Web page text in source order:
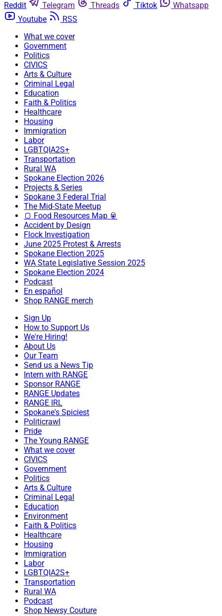
Reddit
Telegram Threads Tiktok
Whatsapp
Youtube
RSS
What we cover
Government
Politics
CIVICS
Arts & Culture
Criminal Legal
Education
Faith & Politics
Healthcare
Housing
Immigration
Labor
LGBTQIA2S+
Transportation
Rural WA
Spokane Election 2026
Projects & Series
Spokane 3 Federal Trial
The Mid-State Meetup
🍞 Food Resources Map 🥫
Accident by Design
Flock Investigation
June 2025 Protest & Arrests
Spokane Election 2025
WA State Legislative Session 2025
Spokane Election 2024
Podcast
En español
Shop RANGE merch
Sign Up
How to Support Us
We're Hiring!
About Us
Our Team
Send us a News Tip
Intern with RANGE
Sponsor RANGE
RANGE Updates
RANGE IRL
Spokane's Spiciest
Politicrawl
Pride
The Young RANGE
What we cover
CIVICS
Government
Politics
Arts & Culture
Criminal Legal
Education
Environment
Faith & Politics
Healthcare
Housing
Immigration
Labor
LGBTQIA2S+
Transportation
Rural WA
Podcast
Shop Newsy Couture